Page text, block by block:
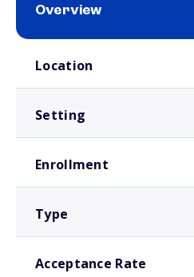
Overview
Location
Setting
Enrollment
Type
Acceptance Rate